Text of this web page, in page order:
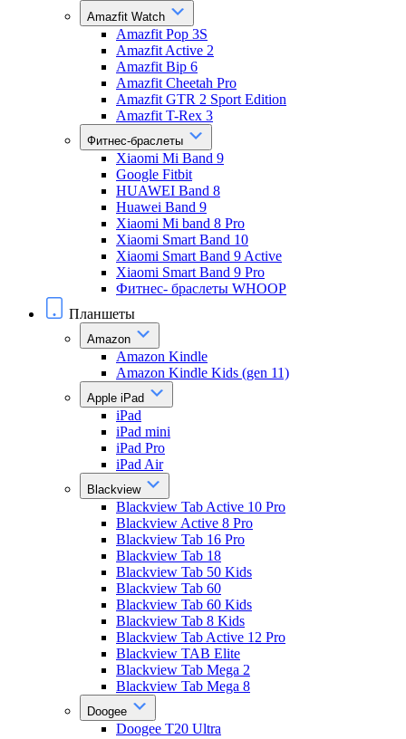
Amazfit Watch
Amazfit Pop 3S
Amazfit Active 2
Amazfit Bip 6
Amazfit Cheetah Pro
Amazfit GTR 2 Sport Edition
Amazfit T-Rex 3
Фитнес-браслеты
Xiaomi Mi Band 9
Google Fitbit
HUAWEI Band 8
Huawei Band 9
Xiaomi Mi band 8 Pro
Xiaomi Smart Band 10
Xiaomi Smart Band 9 Active
Xiaomi Smart Band 9 Pro
Фитнес- браслеты WHOOP
Планшеты
Amazon
Amazon Kindle
Amazon Kindle Kids (gen 11)
Apple iPad
iPad
iPad mini
iPad Pro
iPad Air
Blackview
Blackview Tab Active 10 Pro
Blackview Active 8 Pro
Blackview Tab 16 Pro
Blackview Tab 18
Blackview Tab 50 Kids
Blackview Tab 60
Blackview Tab 60 Kids
Blackview Tab 8 Kids
Blackview Tab Active 12 Pro
Blackview TAB Elite
Blackview Tab Mega 2
Blackview Tab Mega 8
Doogee
Doogee T20 Ultra